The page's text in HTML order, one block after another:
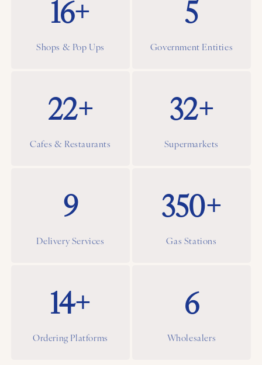
16+
Shops & Pop Ups
5
Government Entities
22+
Cafes & Restaurants
32+
Supermarkets
9
Delivery Services
350+
Gas Stations
14+
Ordering Platforms
6
Wholesalers